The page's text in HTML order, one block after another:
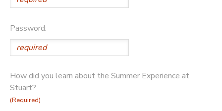
Password:
How did you learn about the Summer Experience at
Stuart?
(Required)